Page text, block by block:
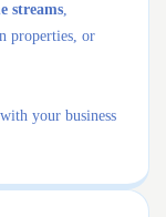
streams,
properties, or
your business